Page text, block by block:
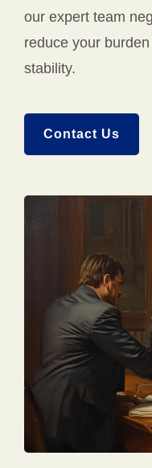
our expert team
reduce your
stability.
Contact Us